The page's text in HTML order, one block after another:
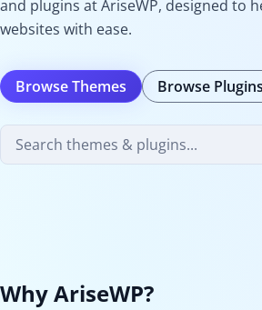
and plugins at AriseWP, designed to
websites with ease.
Browse Themes Browse Plugins
Search
products
Why AriseWP?